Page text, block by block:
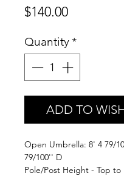
$140.00Price
Quantity*
ADD TO
Open Umbrella: 8' 4 79/
79/100'' D
Pole/Post Height - Top